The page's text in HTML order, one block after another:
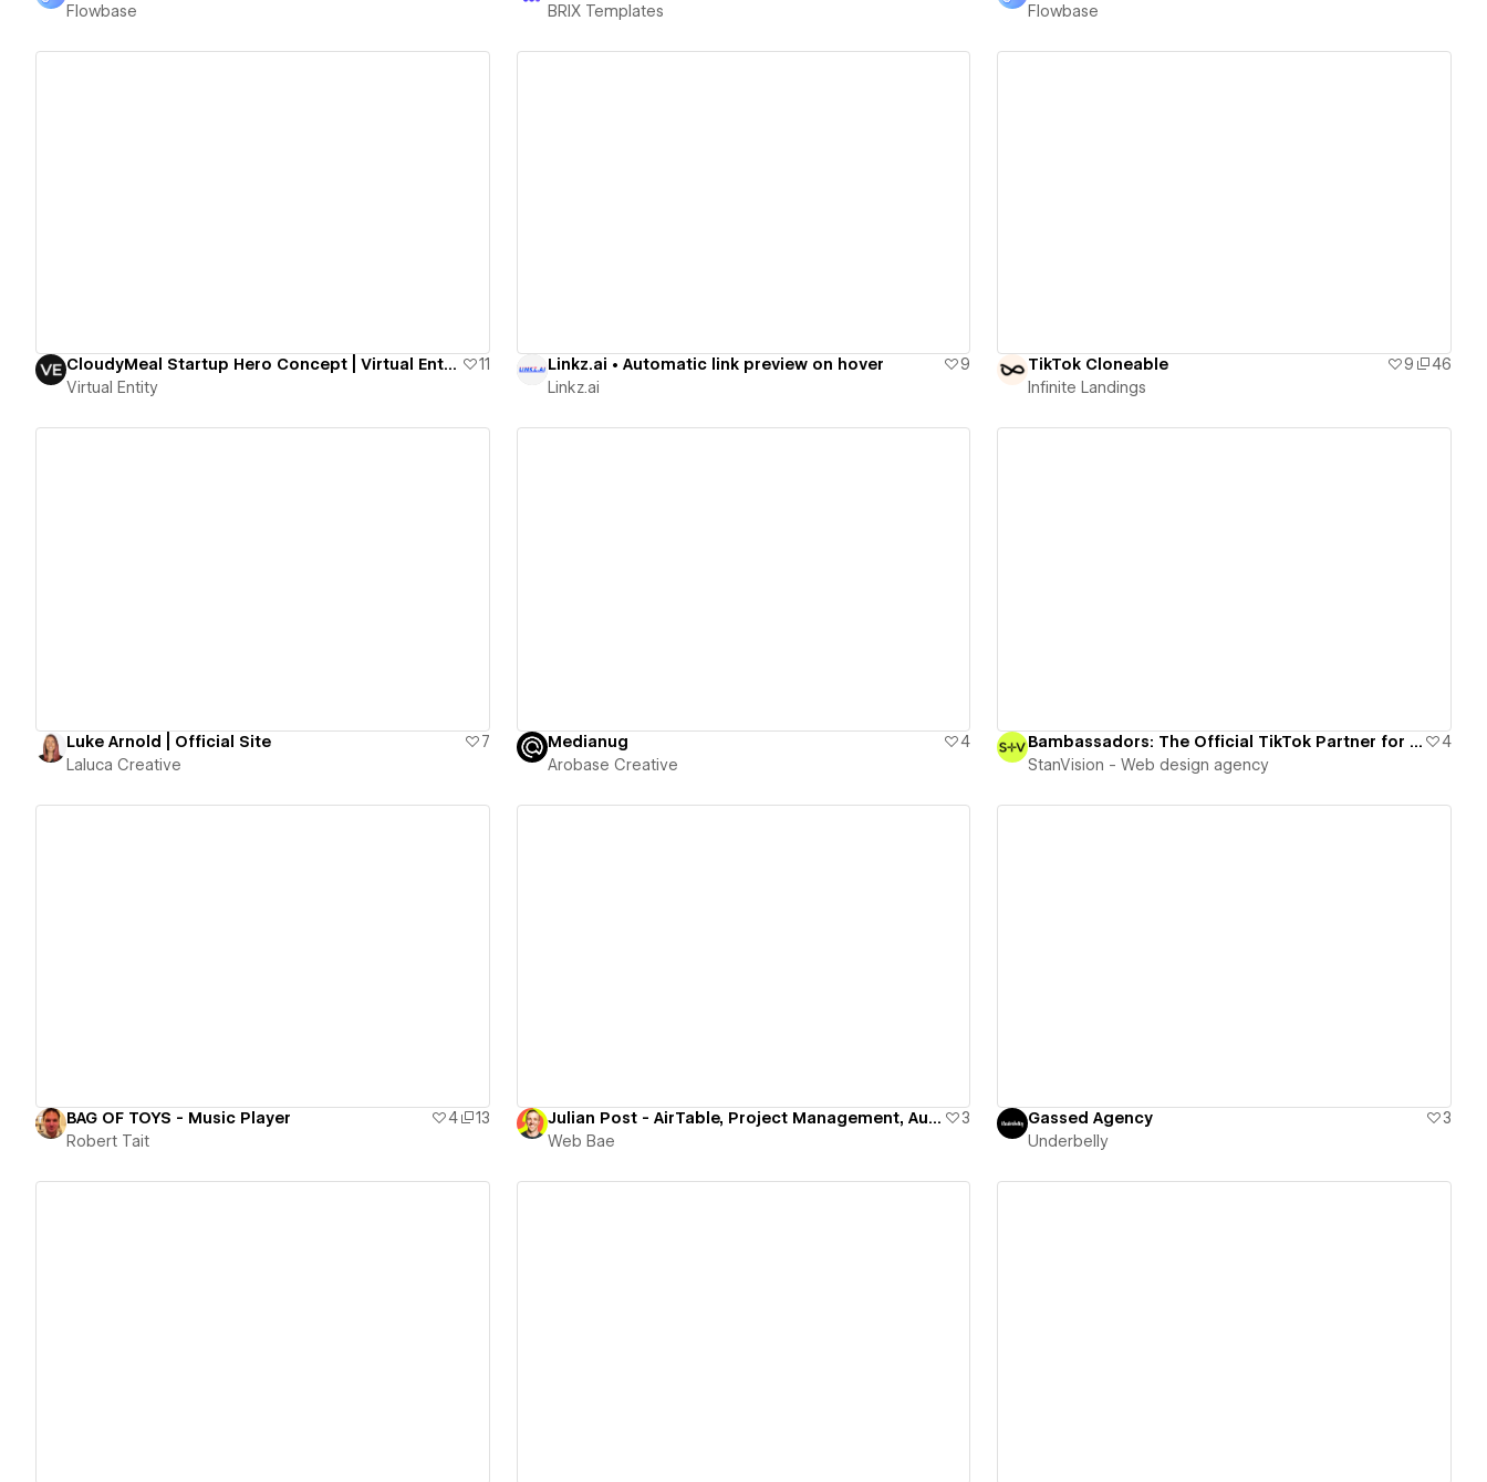
Flowbase
BRIX Templates
Flowbase
CloudyMeal Startup Hero Concept | Virtual Entity
11
Virtual Entity
Linkz.ai • Automatic link preview on hover
9
Linkz.ai
TikTok Cloneable 9
46
Infinite Landings
Luke Arnold | Official Site
7
Laluca Creative
Medianug
4
Arobase Creative
Bambassadors: The Official TikTok Partner for UGC Excellence
4
StanVision - Web design agency
BAG OF TOYS - Music Player 4
13
Robert Tait
Julian Post - AirTable, Project Management, Automation (Creator)
3
Web Bae
Gassed Agency
3
Underbelly